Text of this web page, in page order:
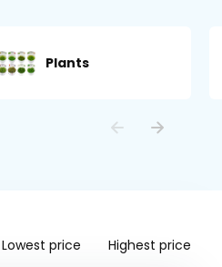
Plants
Lowest price Highest price